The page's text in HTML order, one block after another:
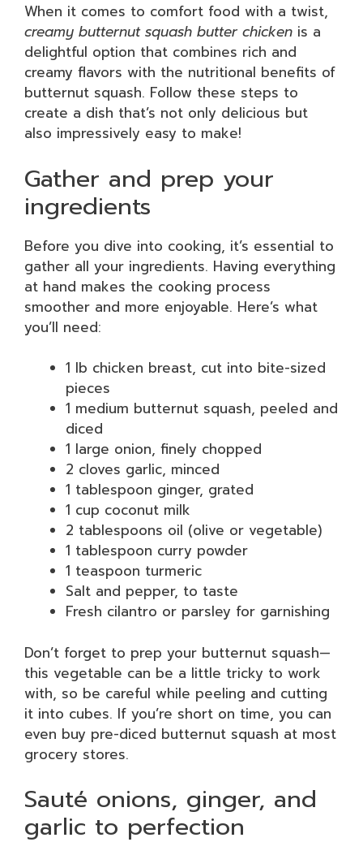
When it comes to comfort food with a twist,
creamy butternut squash butter chicken is a
delightful option that combines rich and
creamy flavors with the nutritional benefits of
butternut squash. Follow these steps to
create a dish that’s not only delicious but
also impressively easy to make!
Gather and prep your
ingredients
Before you dive into cooking, it’s essential to
gather all your ingredients. Having everything
at hand makes the cooking process
smoother and more enjoyable. Here’s what
you’ll need:
1 lb chicken breast, cut into bite-sized
pieces
1 medium butternut squash, peeled and
diced
1 large onion, finely chopped
2 cloves garlic, minced
1 tablespoon ginger, grated
1 cup coconut milk
2 tablespoons oil (olive or vegetable)
1 tablespoon curry powder
1 teaspoon turmeric
Salt and pepper, to taste
Fresh cilantro or parsley for garnishing
Don’t forget to prep your butternut squash—
this vegetable can be a little tricky to work
with, so be careful while peeling and cutting
it into cubes. If you’re short on time, you can
even buy pre-diced butternut squash at most
grocery stores.
Sauté onions, ginger, and
garlic to perfection